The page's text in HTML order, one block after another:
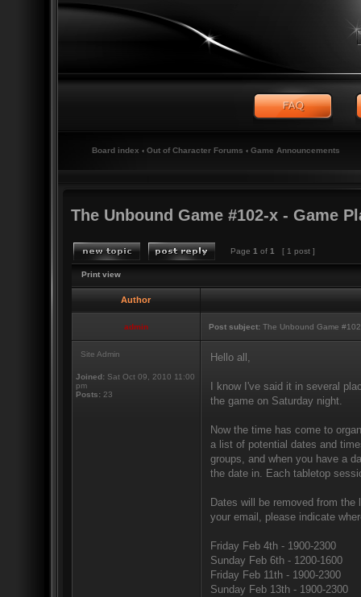
Board index ‹ Out of Character Forums ‹ Game Announcements
The Unbound Game #102-x - Game
Page 1 of 1 [ 1 post ]
Print view
Author
admin Post subject: The Unbound Game
Site Admin
Joined: Sat Oct 09, 2010 11:00
pm
Posts: 23
Hello all,
I know I've said it in several
the game on Saturday night.
Now the time has come to
a list of potential dates and
groups, and when you have a
the date in. Each tabletop
Dates will be removed from
your email, please indicate
Friday Feb 4th - 1900-2300
Sunday Feb 6th - 1200-1600
Friday Feb 11th - 1900-2300
Sunday Feb 13th - 1900-2300